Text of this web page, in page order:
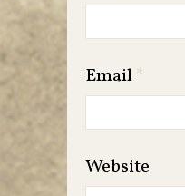
Email*
Website